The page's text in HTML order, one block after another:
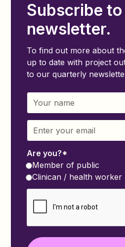
Subscribe
newsletter.
To find out more about
up to date with project
to our quarterly
Are you?*
Member of public
Clinican / health worker